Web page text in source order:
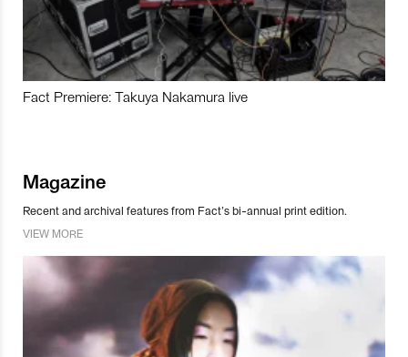
Fact Premiere: Takuya Nakamura live
Magazine
Recent and archival features from Fact’s bi-annual print edition.
VIEW MORE